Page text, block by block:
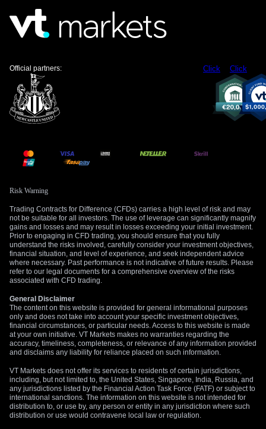
due next week, which has historically been a major catalyst
for volatility in the pair.
Click Click
Official partners:
Risk Warning
Trading Contracts for Difference (CFDs) carries a high level of risk and may
not be suitable for all investors. The use of leverage can significantly magnify
gains and losses and may result in losses exceeding your initial investment.
Prior to engaging in CFD trading, you should ensure that you fully
understand the risks involved, carefully consider your investment objectives,
financial situation, and level of experience, and seek independent advice
where necessary. Past performance is not indicative of future results. Please
refer to our legal documents for a comprehensive overview of the risks
associated with CFD trading.
General Disclaimer
The content on this website is provided for general informational purposes
only and does not take into account your specific investment objectives,
financial circumstances, or particular needs. Access to this website is made
at your own initiative. VT Markets makes no warranties regarding the
accuracy, timeliness, completeness, or relevance of any information provided
and disclaims any liability for reliance placed on such information.
VT Markets does not offer its services to residents of certain jurisdictions,
including, but not limited to, the United States, Singapore, India, Russia, and
any jurisdictions listed by the Financial Action Task Force (FATF) or subject to
international sanctions. The information on this website is not intended for
distribution to, or use by, any person or entity in any jurisdiction where such
distribution or use would contravene local law or regulation.